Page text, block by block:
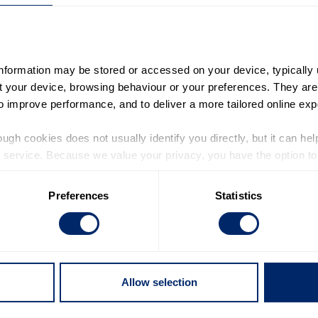
may be stored or accessed on your device,
your device, browsing behaviour or your preferences. They
improve performance, and to deliver a more tailored online
cookies does not usually identify you directly, but it can
Because we value your privacy, you have the option
may affect the functionality of the site and limit the services
Preferences Statistics
Allow selection
that young people are listened to. Yet recent research
believe that politicians prioritise their needs.
people today feel ignored by those in power. However,
the decisions that affect their lives.
crucial that all politicians listen to young people and put
youth work that helps build young people’s skills,